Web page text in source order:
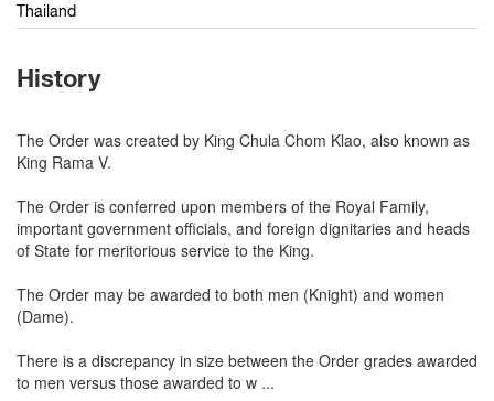
Thailand
History
The Order was created by King Chula Chom Klao, also known as
King Rama V.
The Order is conferred upon members of the Royal Family,
important government officials, and foreign dignitaries and heads
of State for meritorious service to the King.
The Order may be awarded to both men (Knight) and women
(Dame).
There is a discrepancy in size between the Order grades awarded
to men versus those awarded to w ...